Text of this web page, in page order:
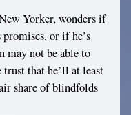
Yorker, wonders if
or if he’s
may not be able to
that he’ll at least
share of blindfolds